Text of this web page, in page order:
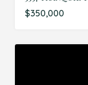
$350,000